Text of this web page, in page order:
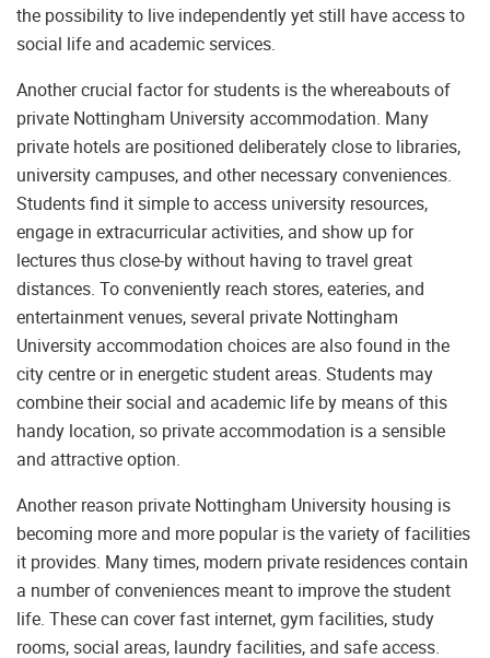
the possibility to live independently yet still have access to
social life and academic services.
Another crucial factor for students is the whereabouts of
private Nottingham University accommodation. Many
private hotels are positioned deliberately close to libraries,
university campuses, and other necessary conveniences.
Students find it simple to access university resources,
engage in extracurricular activities, and show up for
lectures thus close-by without having to travel great
distances. To conveniently reach stores, eateries, and
entertainment venues, several private Nottingham
University accommodation choices are also found in the
city centre or in energetic student areas. Students may
combine their social and academic life by means of this
handy location, so private accommodation is a sensible
and attractive option.
Another reason private Nottingham University housing is
becoming more and more popular is the variety of facilities
it provides. Many times, modern private residences contain
a number of conveniences meant to improve the student
life. These can cover fast internet, gym facilities, study
rooms, social areas, laundry facilities, and safe access.